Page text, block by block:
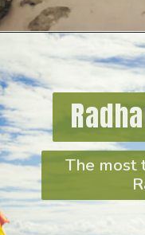
The most